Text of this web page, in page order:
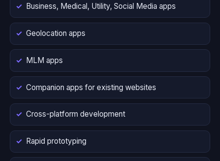
Business, Medical, Utility, Social Media apps
Geolocation apps
MLM apps
Companion apps for existing websites
Cross-platform development
Rapid prototyping